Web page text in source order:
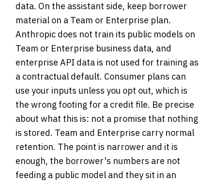
data. On the assistant side, keep borrower
material on a Team or Enterprise plan.
Anthropic does not train its public models on
Team or Enterprise business data, and
enterprise API data is not used for training as
a contractual default. Consumer plans can
use your inputs unless you opt out, which is
the wrong footing for a credit file. Be precise
about what this is: not a promise that nothing
is stored. Team and Enterprise carry normal
retention. The point is narrower and it is
enough, the borrower's numbers are not
feeding a public model and they sit in an